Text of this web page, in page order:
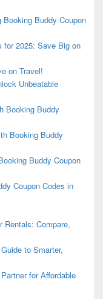
Buddy Coupon
for 2025: Save Big on
on Travel!
Unbeatable
Booking Buddy
Booking Buddy
Buddy Coupon
Coupon Codes in
Rentals: Compare,
to Smarter,
for Affordable